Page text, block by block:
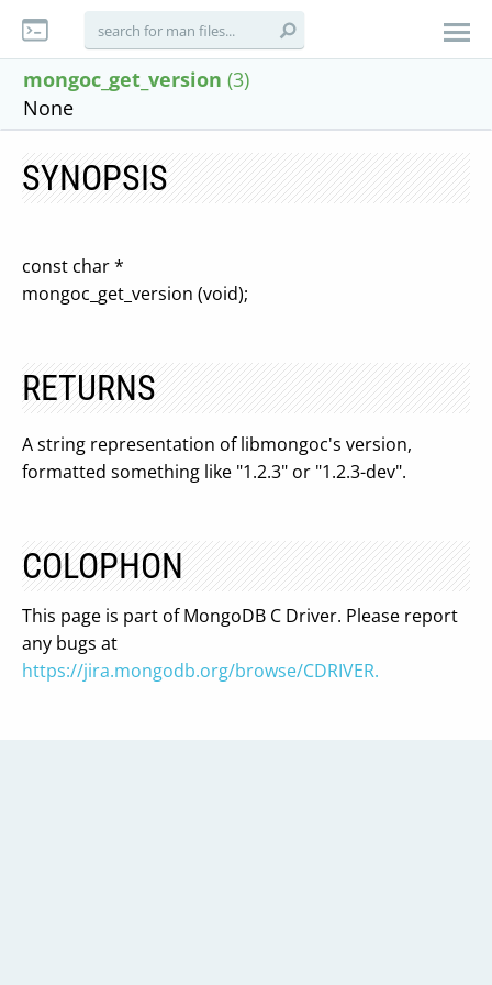
mongoc_get_version (3)
None
SYNOPSIS
const char *
mongoc_get_version (void);
RETURNS
A string representation of libmongoc's version,
formatted something like "1.2.3" or "1.2.3-dev".
COLOPHON
This page is part of MongoDB C Driver. Please report
any bugs at
https://jira.mongodb.org/browse/CDRIVER.